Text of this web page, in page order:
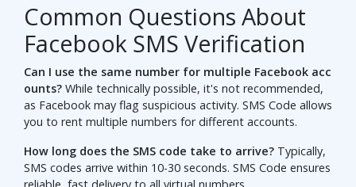
Common Questions About
Facebook SMS Verification
Can I use the same number for multiple Facebook acc
ounts? While technically possible, it's not recommended,
as Facebook may flag suspicious activity. SMS Code allows
you to rent multiple numbers for different accounts.
How long does the SMS code take to arrive? Typically,
SMS codes arrive within 10-30 seconds. SMS Code ensures